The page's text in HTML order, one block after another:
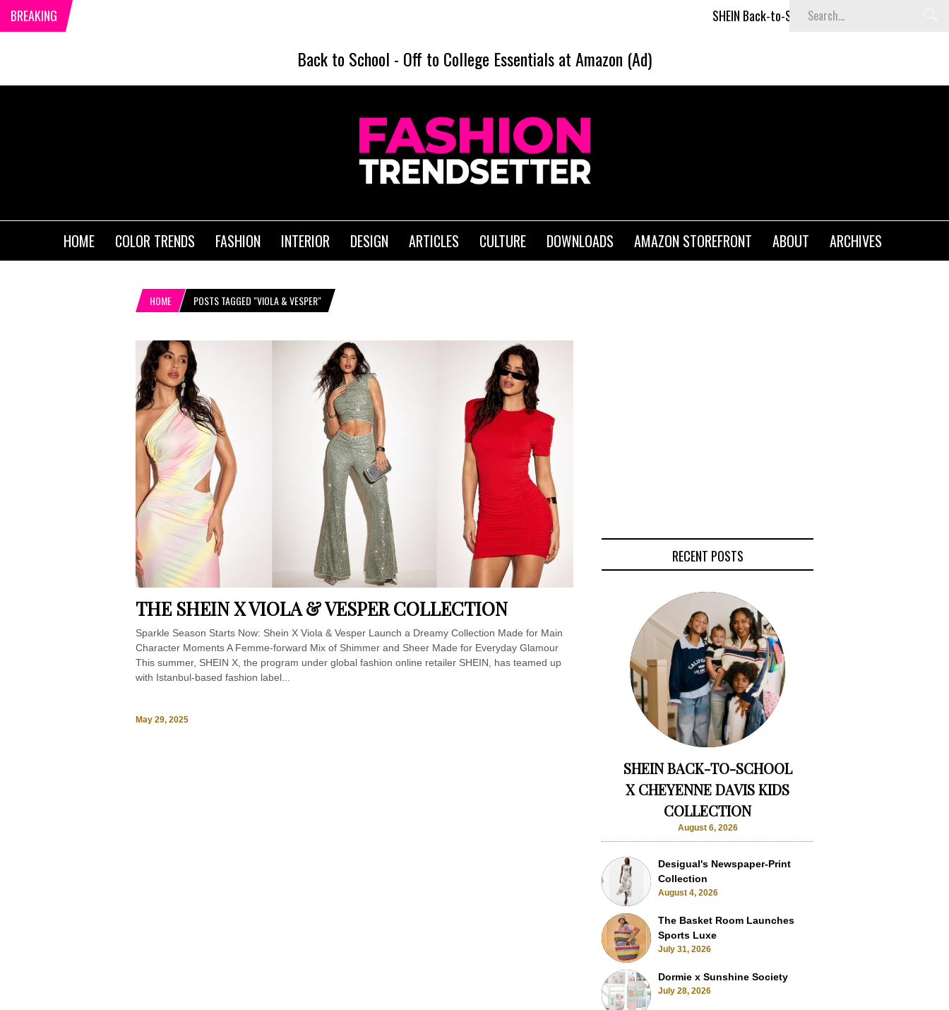
BREAKING SHEIN Back-to-School x Cheyenne Davis Kids Collection
Back to School - Off to College Essentials at Amazon (Ad)
HOME COLOR TRENDS FASHION INTERIOR DESIGN ARTICLES CULTURE DOWNLOADS AMAZON STOREFRONT ABOUT ARCHIVES
HOME POSTS TAGGED "VIOLA & VESPER"
THE SHEIN X VIOLA & VESPER COLLECTION
Sparkle Season Starts Now: Shein X Viola & Vesper Launch a Dreamy Collection Made for Main
Character Moments A Femme-forward Mix of Shimmer and Sheer Made for Everyday Glamour
This summer, SHEIN X, the program under global fashion online retailer SHEIN, has teamed up
with Istanbul-based fashion label...
May 29, 2025
RECENT POSTS
SHEIN BACK-TO-SCHOOL
X CHEYENNE DAVIS KIDS
COLLECTION
August 6, 2026
Desigual's Newspaper-Print
Collection
August 4, 2026
The Basket Room Launches
Sports Luxe
July 31, 2026
Dormie x Sunshine Society
July 28, 2026